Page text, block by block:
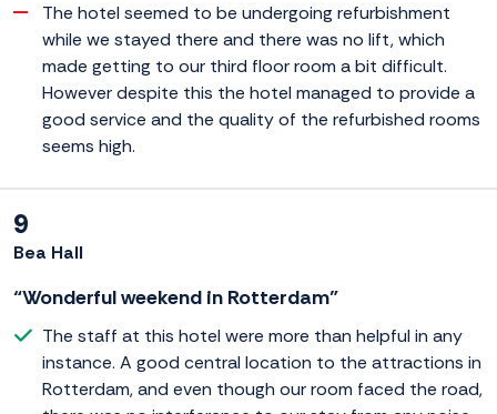
The hotel seemed to be undergoing refurbishment
while we stayed there and there was no lift, which
made getting to our third floor room a bit difficult.
However despite this the hotel managed to provide a
good service and the quality of the refurbished rooms
seems high.
9
Bea Hall
“Wonderful weekend in Rotterdam”
The staff at this hotel were more than helpful in any
instance. A good central location to the attractions in
Rotterdam, and even though our room faced the road,